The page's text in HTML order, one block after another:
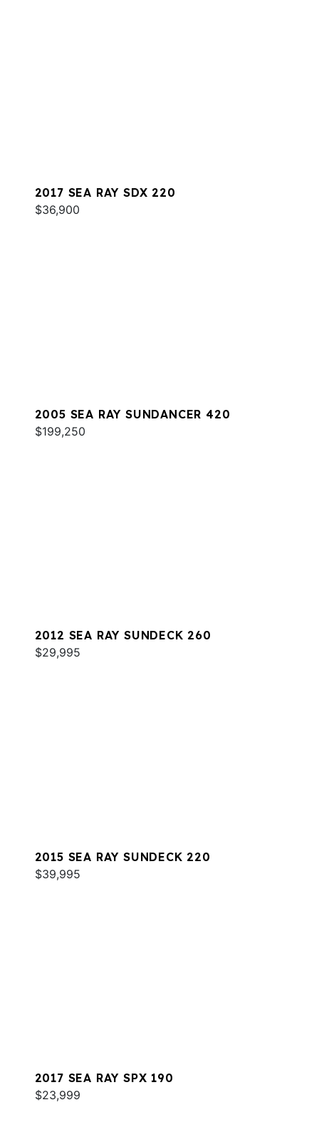
2017 SEA RAY SDX 220
$36,900
2005 SEA RAY SUNDANCER 420
$199,250
2012 SEA RAY SUNDECK 260
$29,995
2015 SEA RAY SUNDECK 220
$39,995
2017 SEA RAY SPX 190
$23,999